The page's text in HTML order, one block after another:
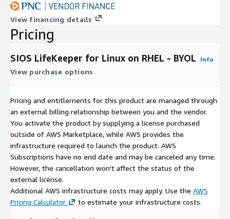
View financing details
Pricing
SIOS LifeKeeper for Linux on RHEL - BYOL Info
View purchase options
Pricing and entitlements for this product are managed through
an external billing relationship between you and the vendor.
You activate the product by supplying a license purchased
outside of AWS Marketplace, while AWS provides the
infrastructure required to launch the product. AWS
Subscriptions have no end date and may be canceled any time.
However, the cancellation won't affect the status of the
external license.
Additional AWS infrastructure costs may apply. Use the AWS
Pricing Calculator
to estimate your infrastructure costs.